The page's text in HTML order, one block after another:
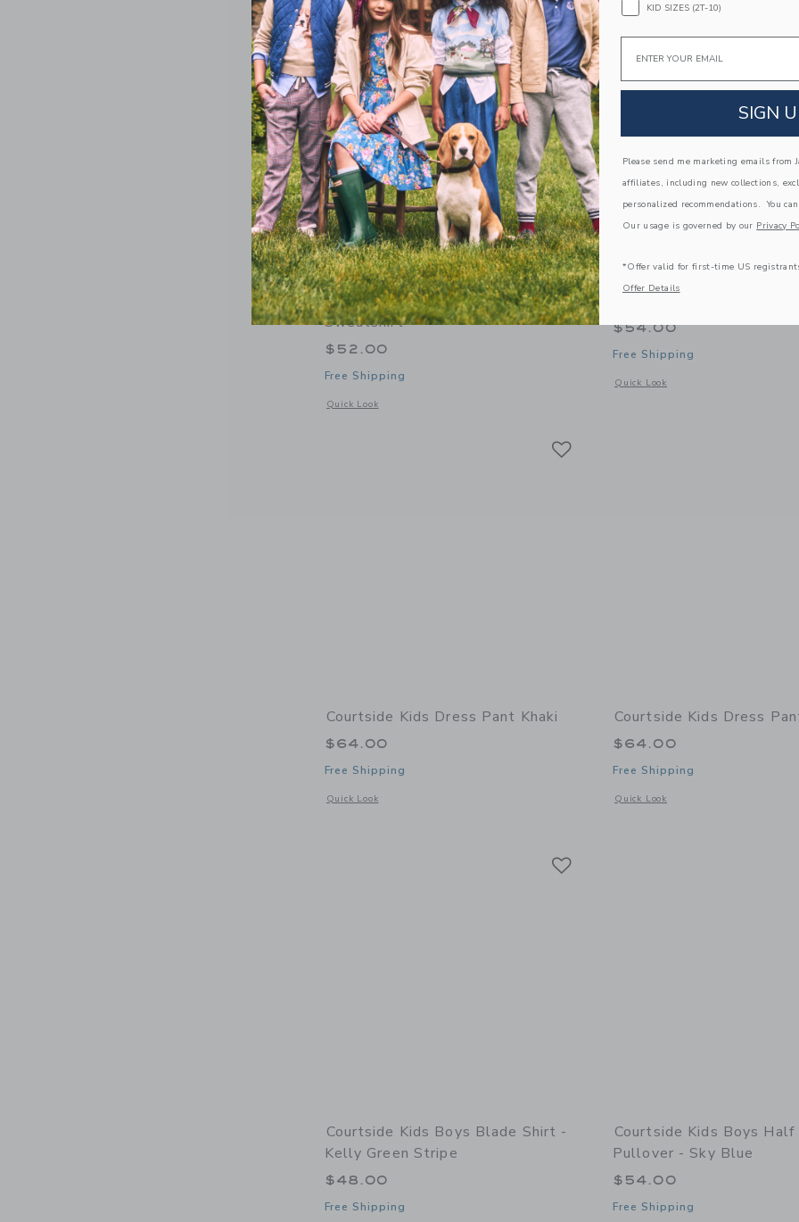
Link Link
Courtside Kids Boys Pullover
Sweatshirt
$52.00
Free Shipping
Quick Look
Opens a modal window with additional details of Boys Pullover Sweatshirt
$54.00
Free Shipping
Quick Look
Opens a modal window with
Courtside Kids Dress Pant Khaki
$64.00
Free Shipping
Quick Look
Opens a modal window with additional details of Dress Pant Khaki
Courtside Kids Dress
$64.00
Free Shipping
Quick Look
Opens a modal window with
Courtside Kids Boys Blade Shirt -
Kelly Green Stripe
$48.00
Free Shipping
Courtside Kids Boys Half
Pullover - Sky Blue
$54.00
Free Shipping
KID SIZES (2T-10)
Email
SIGN
Please send me marketing emails from
affiliates, including new collections,
personalized recommendations. You
Our usage is governed by our Privacy
*Offer valid for first-time US
Offer Details